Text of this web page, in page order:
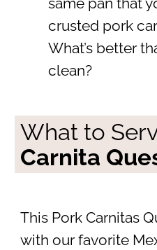
same pan that
crusted pork
What’s better
clean?
What to
Carnita
This Pork Carnitas
with our favorite